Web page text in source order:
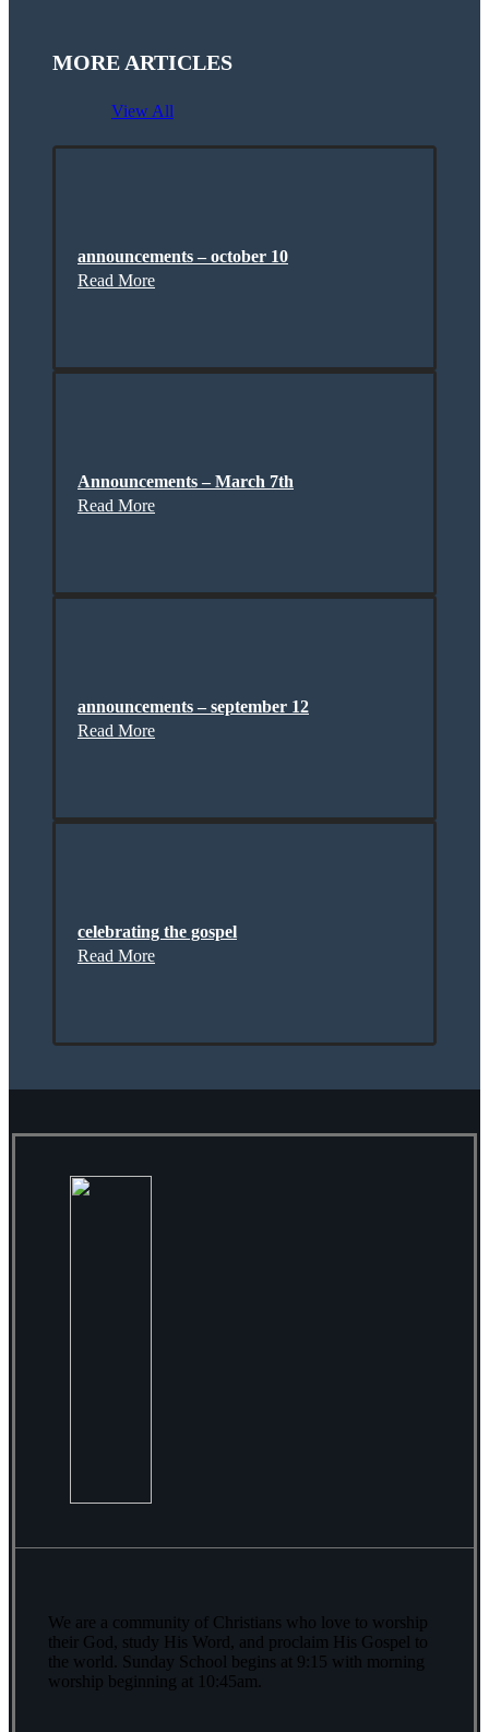
MORE ARTICLES
View All
announcements – october 10
Read More
Announcements – March 7th
Read More
announcements – september 12
Read More
celebrating the gospel
Read More
We are a community of Christians who love to worship
their God, study His Word, and proclaim His Gospel to
the world. Sunday School begins at 9:15 with morning
worship beginning at 10:45am.